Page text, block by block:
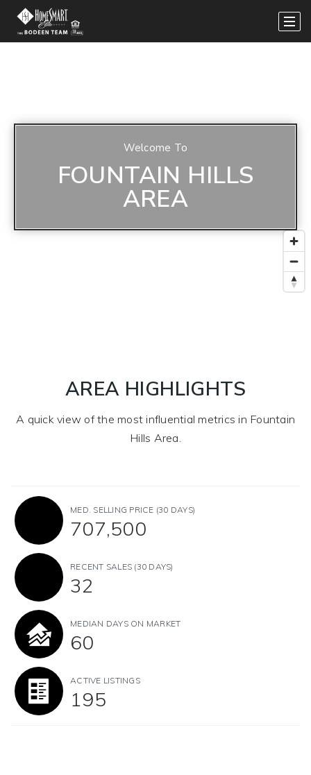
Welcome To
FOUNTAIN HILLS
AREA
AREA HIGHLIGHTS
A quick view of the most influential metrics in Fountain
Hills Area.
MED. SELLING PRICE (30 DAYS)
707,500
RECENT SALES (30 DAYS)
32
MEDIAN DAYS ON MARKET
60
ACTIVE LISTINGS
195